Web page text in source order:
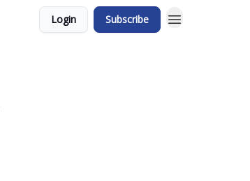
Login Subscribe